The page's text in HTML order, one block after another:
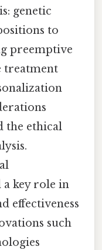
genetic
to
preemptive
treatment
the ethical
a key role in
effectiveness
such